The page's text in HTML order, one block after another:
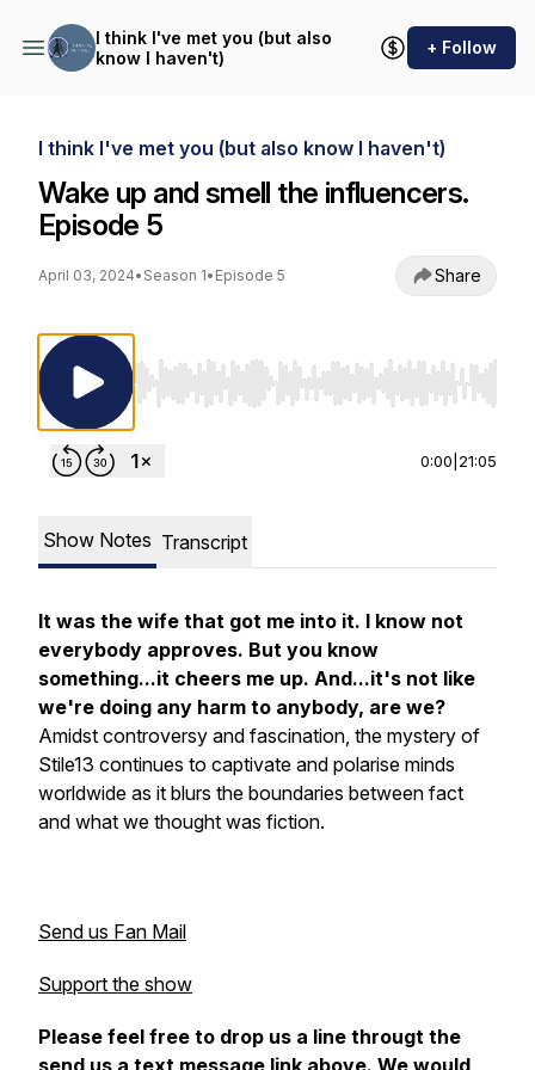
I think I've met you (but also
know I haven't)
+ Follow
I think I've met you (but also know I haven't)
Wake up and smell the influencers.
Episode 5
April 03, 2024• Season 1• Episode 5 Share
Use Left/Right to seek, Home/End to jump
0:00 21:05
Show Notes Transcript
It was the wife that got me into it. I know not
everybody approves. But you know
something...it cheers me up. And...it's not like
we're doing any harm to anybody, are we?
Amidst controversy and fascination, the mystery of
Stile13 continues to captivate and polarise minds
worldwide as it blurs the boundaries between fact
and what we thought was fiction.
Send us Fan Mail
Support the show
Please feel free to drop us a line througt the
send us a text message link above. We would